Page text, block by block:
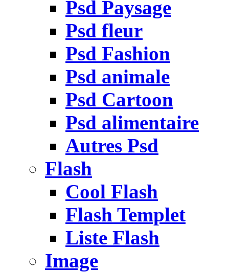
Psd Paysage
Psd fleur
Psd Fashion
Psd animale
Psd Cartoon
Psd alimentaire
Autres Psd
Flash
Cool Flash
Flash Templet
Liste Flash
Image